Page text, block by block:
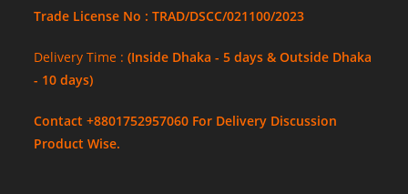
Trade License No : TRAD/DSCC/021100/2023
Delivery Time :(Inside Dhaka - 5 days & Outside Dhaka
- 10 days)
Contact +8801752957060 For Delivery Discussion
Product Wise.